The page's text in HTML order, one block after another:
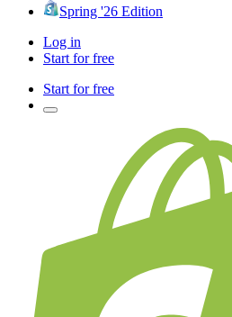
Spring '26 Edition
Log in
Start for free
Start for free